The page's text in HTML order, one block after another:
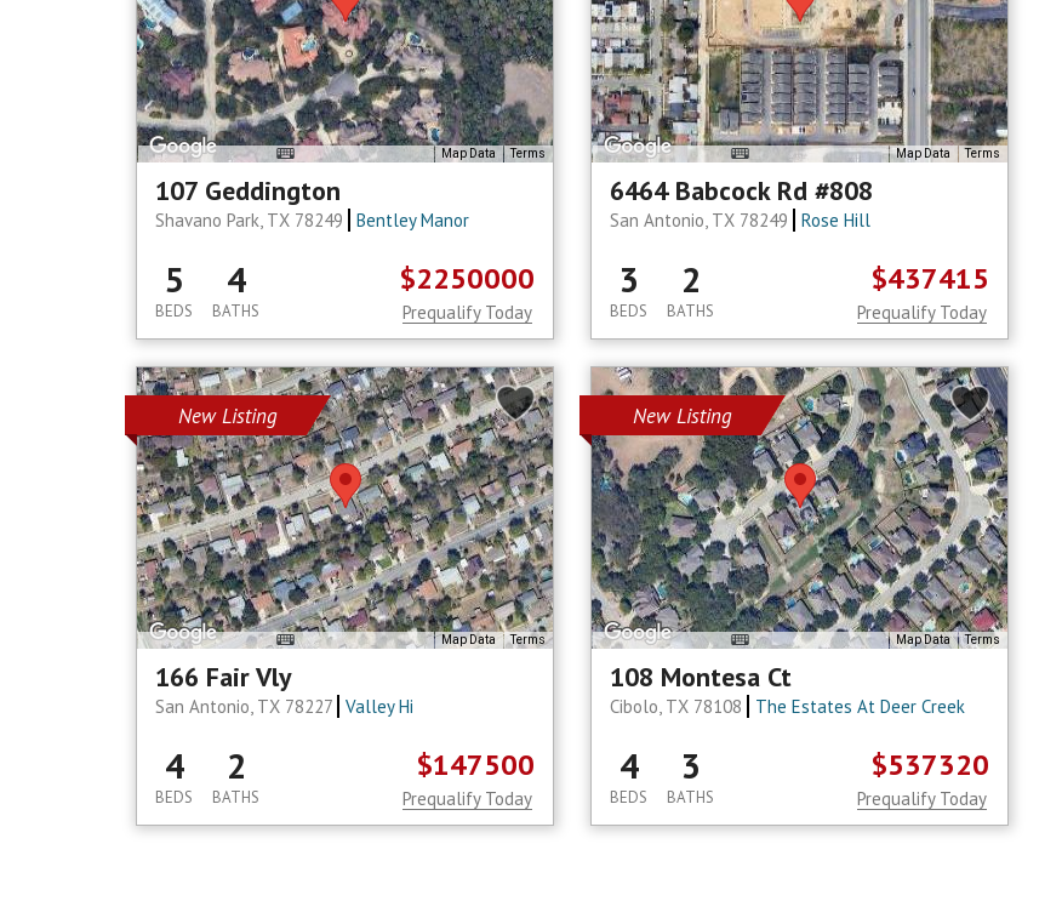
Map Data Terms
107 Geddington
Shavano Park, TX 78249 Bentley Manor
5
BEDS
4
BATHS
$2250000
Prequalify Today
Map Data Terms
6464 Babcock Rd #808
San Antonio, TX 78249 Rose Hill
3
BEDS
2
BATHS
$437415
Prequalify Today
New Listing
Map Data Terms
166 Fair Vly
San Antonio, TX 78227 Valley Hi
4
BEDS
2
BATHS
$147500
Prequalify Today
New Listing
Map Data Terms
108 Montesa Ct
Cibolo, TX 78108 The Estates At Deer Creek
4
BEDS
3
BATHS
$537320
Prequalify Today